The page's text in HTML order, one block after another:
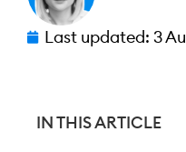
Last updated: 3
IN THIS ARTICLE